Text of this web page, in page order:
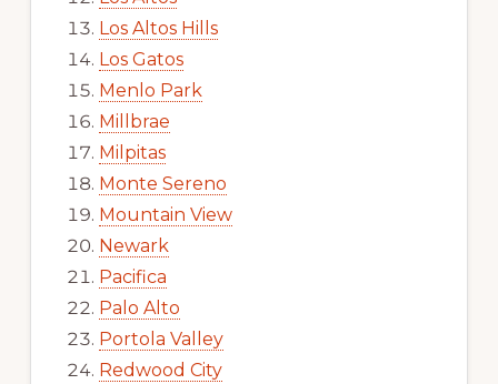
Los Altos Hills
Los Gatos
Menlo Park
Millbrae
Milpitas
Monte Sereno
Mountain View
Newark
Pacifica
Palo Alto
Portola Valley
Redwood City